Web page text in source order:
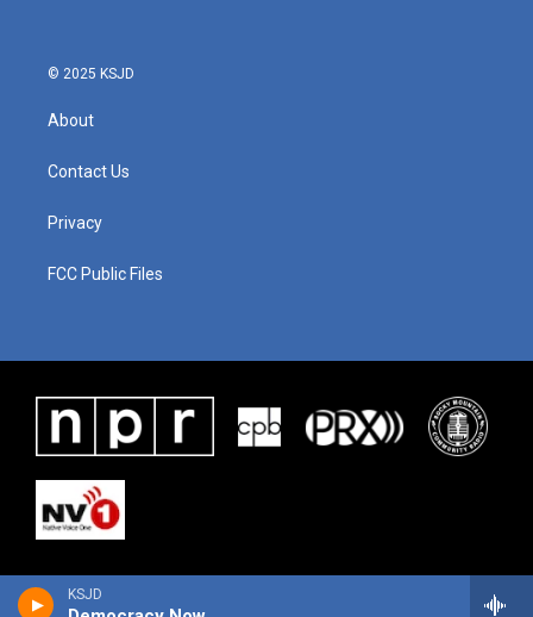
KSJD
© 2025 KSJD
About
Contact Us
Privacy
FCC Public Files